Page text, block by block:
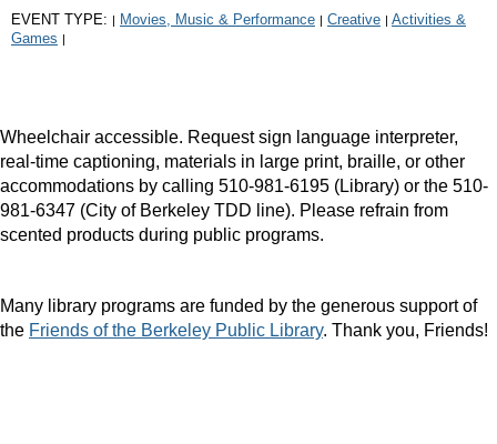
EVENT TYPE: | Movies, Music & Performance | Creative | Activities &
Games |
Wheelchair accessible. Request sign language interpreter,
real-time captioning, materials in large print, braille, or other
accommodations by calling 510-981-6195 (Library) or the 510-
981-6347 (City of Berkeley TDD line). Please refrain from
scented products during public programs.
Many library programs are funded by the generous support of
the Friends of the Berkeley Public Library. Thank you, Friends!